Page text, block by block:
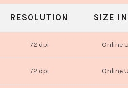
RESOLUTION SIZE
72 dpi Online
72 dpi Online